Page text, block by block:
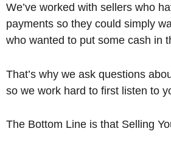
We’ve worked with sellers who
payments so they could simply
who wanted to put some cash in
That’s why we ask questions
so we work hard to first listen to
The Bottom Line is that Selling